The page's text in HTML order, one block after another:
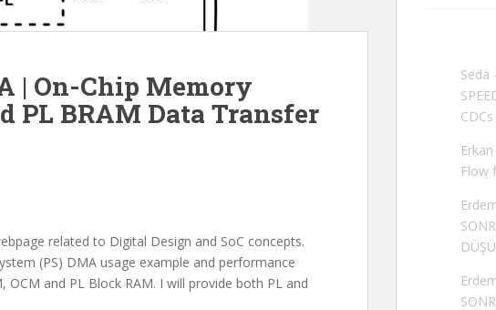
| On-Chip Memory
PL BRAM Data Transfer
related to Digital Design and SoC concepts.
(PS) DMA usage example and performance
and PL Block RAM. I will provide both PL and
Seda -
Flow